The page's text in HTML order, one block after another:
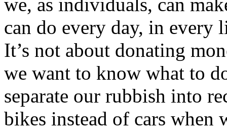
can do every day, in every
It’s not about donating
we want to know what to
separate our rubbish into
bikes instead of cars when